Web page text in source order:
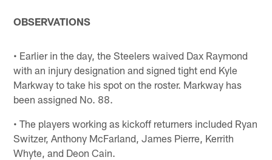
OBSERVATIONS
• Earlier in the day, the Steelers waived Dax Raymond
with an injury designation and signed tight end Kyle
Markway to take his spot on the roster. Markway has
been assigned No. 88.
• The players working as kickoff returners included Ryan
Switzer, Anthony McFarland, James Pierre, Kerrith
Whyte, and Deon Cain.